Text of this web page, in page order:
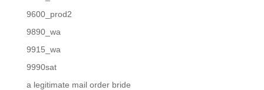
9600_prod2
9890_wa
9915_wa
9990sat
a legitimate mail order bride